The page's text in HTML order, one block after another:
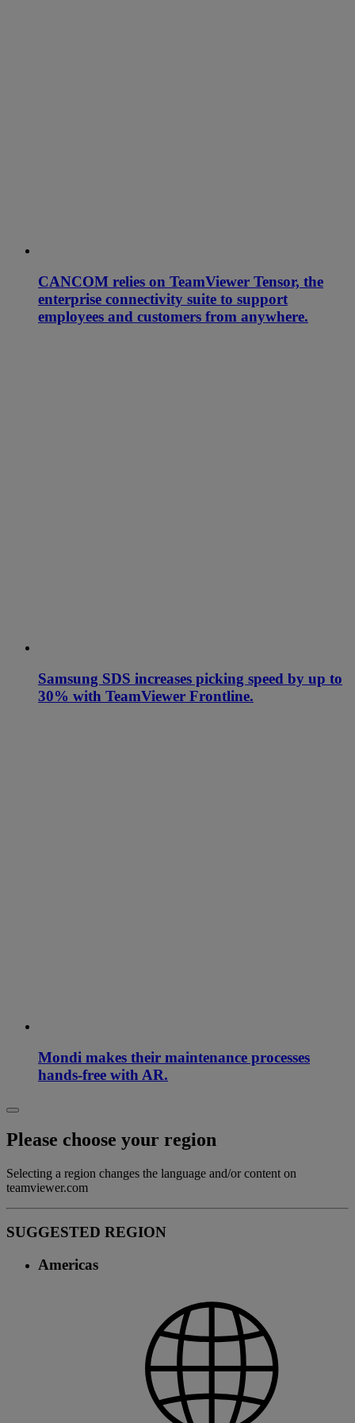
CANCOM relies on TeamViewer Tensor, the
enterprise connectivity suite to support
employees and customers from anywhere.
Samsung SDS increases picking speed by up to
30% with TeamViewer Frontline.
Mondi makes their maintenance processes
hands-free with AR.
Please choose your region
Selecting a region changes the language and/or content on
teamviewer.com
SUGGESTED REGION
Americas